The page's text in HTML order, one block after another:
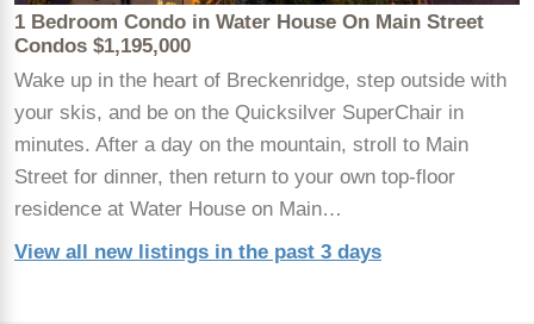
1 Bedroom Condo in Water House On Main Street
Condos $1,195,000
Wake up in the heart of Breckenridge, step outside with
your skis, and be on the Quicksilver SuperChair in
minutes. After a day on the mountain, stroll to Main
Street for dinner, then return to your own top-floor
residence at Water House on Main…
View all new listings in the past 3 days